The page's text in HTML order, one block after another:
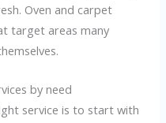
Oven and carpet
target areas many
by need
service is to start with